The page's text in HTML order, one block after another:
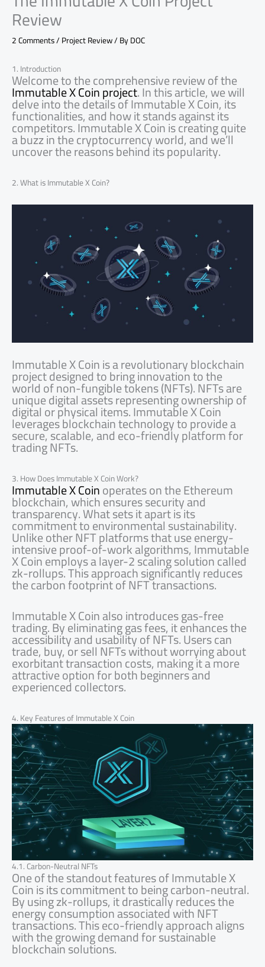
Review
2 Comments/Project Review/ ByDOC
1. Introduction
Welcome to the comprehensive review of the
Immutable X Coin project. In this article, we will
delve into the details of Immutable X Coin, its
functionalities, and how it stands against its
competitors. Immutable X Coin is creating quite
a buzz in the cryptocurrency world, and we’ll
uncover the reasons behind its popularity.
2. What is Immutable X Coin?
Immutable X Coin is a revolutionary blockchain
project designed to bring innovation to the
world of non-fungible tokens (NFTs). NFTs are
unique digital assets representing ownership of
digital or physical items. Immutable X Coin
leverages blockchain technology to provide a
secure, scalable, and eco-friendly platform for
trading NFTs.
3. How Does Immutable X Coin Work?
Immutable X Coinoperates on the Ethereum
blockchain, which ensures security and
transparency. What sets it apart is its
commitment to environmental sustainability.
Unlike other NFT platforms that use energy-
intensive proof-of-work algorithms, Immutable
X Coin employs a layer-2 scaling solution called
zk-rollups. This approach significantly reduces
the carbon footprint of NFT transactions.
Immutable X Coin also introduces gas-free
trading. By eliminating gas fees, it enhances the
accessibility and usability of NFTs. Users can
trade, buy, or sell NFTs without worrying about
exorbitant transaction costs, making it a more
attractive option for both beginners and
experienced collectors.
4. Key Features of Immutable X Coin
4.1. Carbon-Neutral NFTs
One of the standout features of Immutable X
Coin is its commitment to being carbon-neutral.
By using zk-rollups, it drastically reduces the
energy consumption associated with NFT
transactions. This eco-friendly approach aligns
with the growing demand for sustainable
blockchain solutions.